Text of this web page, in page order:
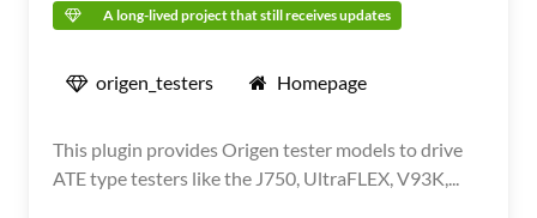
A long-lived project that still receives updates
origen_testers Homepage
This plugin provides Origen tester models to drive
ATE type testers like the J750, UltraFLEX, V93K,...